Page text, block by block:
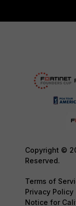
Copyright ©
Reserved.
Terms of
Privacy Policy
Notice for